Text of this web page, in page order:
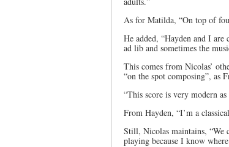
As for Matilda, “On top of
He added, “Hayden and I
ad lib and sometimes the
This comes from Nicolas’
“on the spot composing”,
“This score is very modern
From Hayden, “I’m a
Still, Nicolas maintains, “We
playing because I know